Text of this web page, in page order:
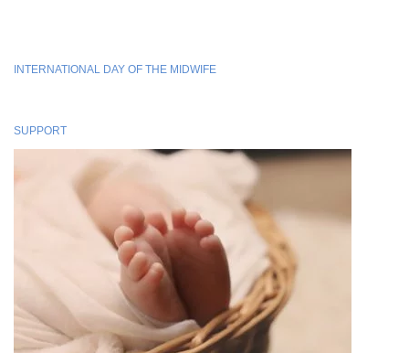
INTERNATIONAL DAY OF THE MIDWIFE
SUPPORT